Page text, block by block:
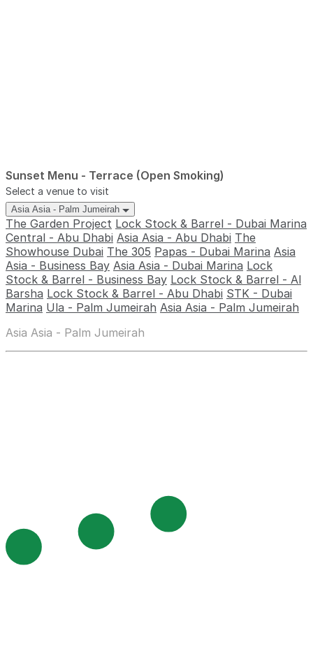
Sunset Menu - Terrace (Open Smoking)
Select a venue to visit
Asia Asia - Palm Jumeirah
The Garden Project Lock Stock & Barrel - Dubai Marina
Central - Abu Dhabi Asia Asia - Abu Dhabi The
Showhouse Dubai The 305 Papas - Dubai Marina Asia
Asia - Business Bay Asia Asia - Dubai Marina Lock
Stock & Barrel - Business Bay Lock Stock & Barrel - Al
Barsha Lock Stock & Barrel - Abu Dhabi STK - Dubai
Marina Ula - Palm Jumeirah Asia Asia - Palm Jumeirah
Asia Asia - Palm Jumeirah